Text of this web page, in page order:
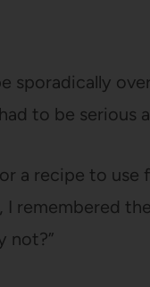
sporadically
to be serious
a recipe to
remembered
not?”